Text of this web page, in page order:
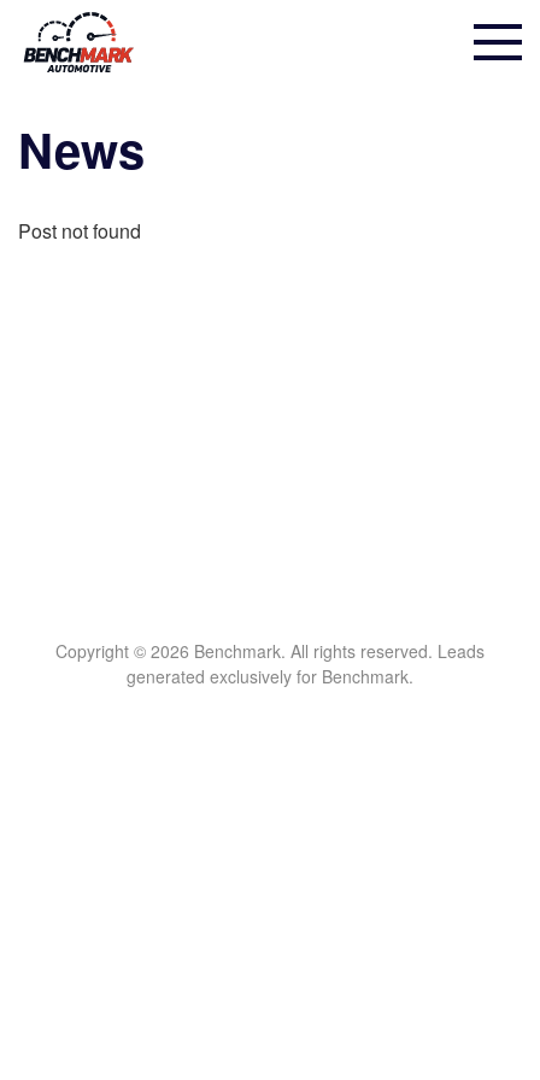
News
Post not found
Copyright © 2026 Benchmark. All rights reserved. Leads
generated exclusively for Benchmark.